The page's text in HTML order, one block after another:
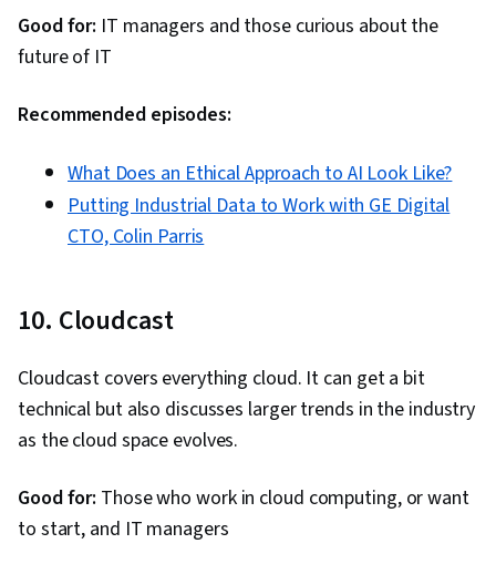
Support, Cyber Security Policies, OSI Models,
TCP/IP, Virtualization, Network Planning And
Hardware, Virtual Networking, Threat Detection,
Administration, Solution Design, Generative
Adversarial Networks (GANs), Computer
Systems, Information Technology, Business
Good for: IT managers and those curious about the
future of IT
Recommended episodes:
What Does an Ethical Approach to AI Look Like?
Putting Industrial Data to Work with GE Digital
CTO, Colin Parris
10. Cloudcast
Cloudcast covers everything cloud. It can get a bit
technical but also discusses larger trends in the industry
as the cloud space evolves.
Good for: Those who work in cloud computing, or want
to start, and IT managers